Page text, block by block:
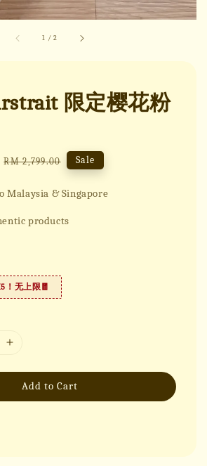
1 /2
限定樱花粉
Regular
RM 2,799.00 Sale
Malaysia & Singapore
products
！无上限🧧
Add to Cart